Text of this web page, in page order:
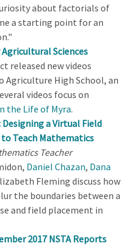
about factorials of
a starting point for an
Sciences
released new videos
High School, an
videos focus on
the Life of Myra.
a Virtual Field
Teach Mathematics
Teacher
Daniel Chazan, Dana
Fleming discuss how
the boundaries between a
and field placement in
2017 NSTA Reports